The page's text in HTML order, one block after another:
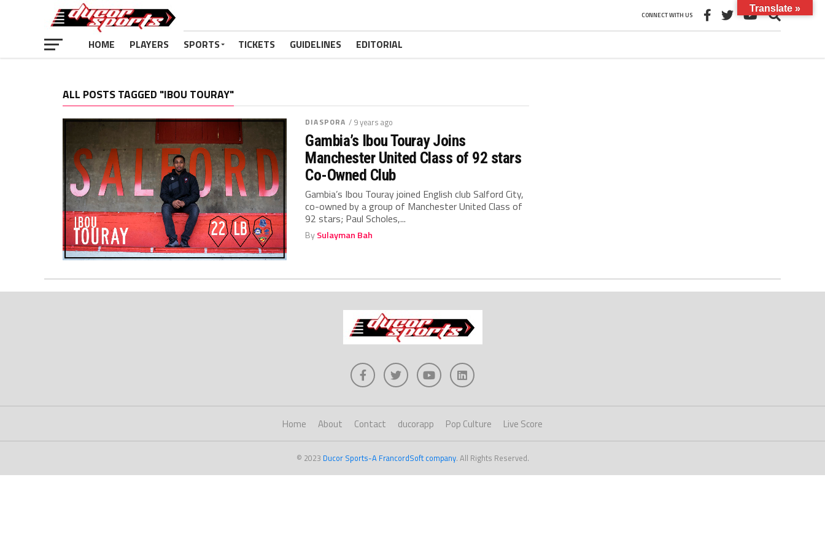
CONNECT WITH US
HOME PLAYERS SPORTS TICKETS GUIDELINES EDITORIAL
ALL POSTS TAGGED "IBOU TOURAY"
DIASPORA / 9 years ago
Gambia’s Ibou Touray Joins
Manchester United Class of 92 stars
Co-Owned Club
Gambia’s Ibou Touray joined English club Salford City,
co-owned by a group of Manchester United Class of
92 stars; Paul Scholes,...
BySulayman Bah
Home About Contact ducorapp Pop Culture Live Score
© 2023 Ducor Sports-A FrancordSoft company. All Rights Reserved.
Translate »